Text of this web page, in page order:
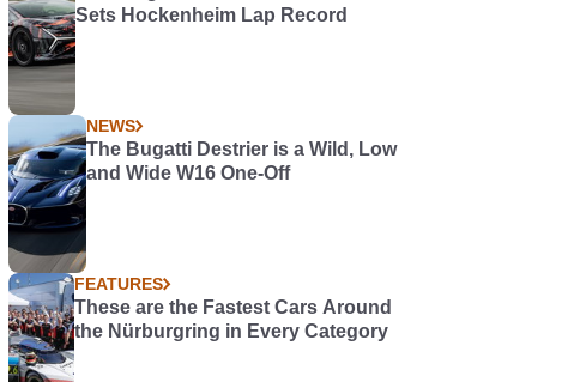
Sets Hockenheim Lap Record
NEWS
The Bugatti Destrier is a Wild, Low
and Wide W16 One-Off
FEATURES
These are the Fastest Cars Around
the Nürburgring in Every Category